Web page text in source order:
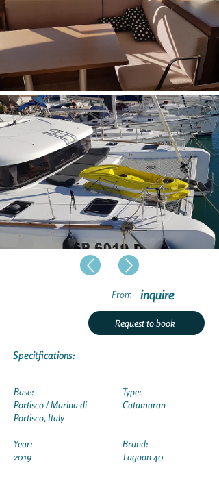
From inquire
Request to book
Specitfications:
Base:
Portisco / Marina di
Portisco, Italy
Year:
2019
Type:
Catamaran
Brand:
Lagoon 40